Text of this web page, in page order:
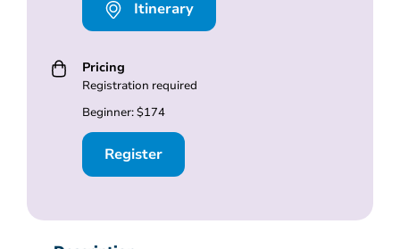
Itinerary
Pricing
Registration required
Beginner: $174
Register